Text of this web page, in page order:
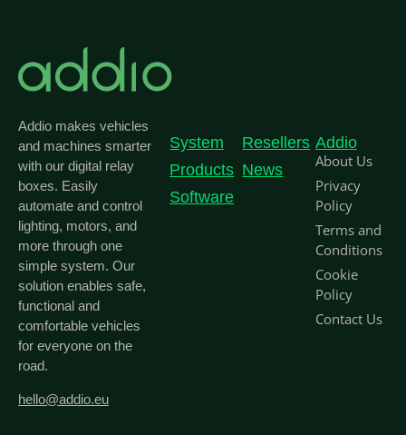
Addio makes vehicles
and machines smarter
with our digital relay
boxes. Easily
automate and control
lighting, motors, and
more through one
simple system. Our
solution enables safe,
functional and
comfortable vehicles
for everyone on the
road.
hello@addio.eu
System
Products
Software
Resellers
News
Addio
About Us
Privacy
Policy
Terms and
Conditions
Cookie
Policy
Contact Us